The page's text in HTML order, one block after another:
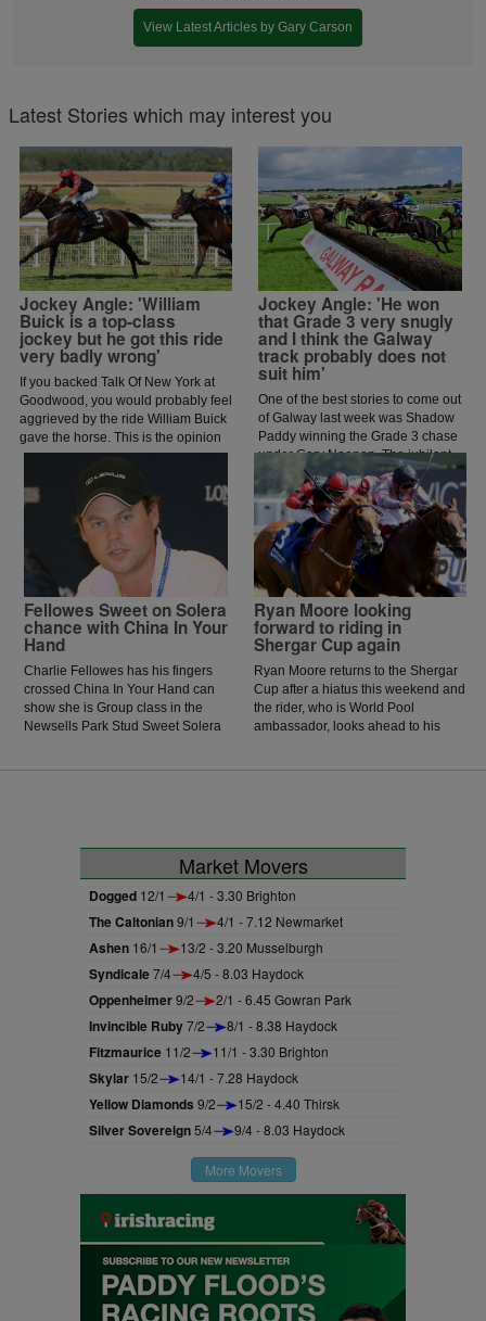
View Latest Articles by Gary Carson
Latest Stories which may interest you
Jockey Angle: 'William
Buick is a top-class
jockey but he got this ride
very badly wrong'
If you backed Talk Of New York at
Goodwood, you would probably feel
aggrieved by the ride William Buick
gave the horse. This is the opinion
of jockey coach and former jockey
Paddy Flood who analysed the ride
on the latest episode of The Jockey
Angle.
Jockey Angle: 'He won
that Grade 3 very snugly
and I think the Galway
track probably does not
suit him'
One of the best stories to come out
of Galway last week was Shadow
Paddy winning the Grade 3 chase
under Gary Noonan. The jubilant
scenes that followed in the
winners enclosure was a heart
warming sight as trainer Eoin
McCarthy celebrated the biggest
win of his career.
Fellowes Sweet on Solera
chance with China In Your
Hand
Charlie Fellowes has his fingers
crossed China In Your Hand can
show she is Group class in the
Newsells Park Stud Sweet Solera
Ryan Moore looking
forward to riding in
Shergar Cup again
Ryan Moore returns to the Shergar
Cup after a hiatus this weekend and
the rider, who is World Pool
ambassador, looks ahead to his
Market Movers
Dogged 12/1 4/1 - 3.30 Brighton
The Caltonian9/1 4/1 - 7.12 Newmarket
Ashen 16/1 13/2 - 3.20 Musselburgh
Syndicale7/4 4/5 - 8.03 Haydock
Oppenheimer9/2 2/1 - 6.45 Gowran Park
Invincible Ruby7/2 8/1 - 8.38 Haydock
Fitzmaurice 11/2 11/1 - 3.30 Brighton
Skylar 15/2 14/1 - 7.28 Haydock
Yellow Diamonds 9/2 15/2 - 4.40 Thirsk
Silver Sovereign5/4 9/4 - 8.03 Haydock
More Movers